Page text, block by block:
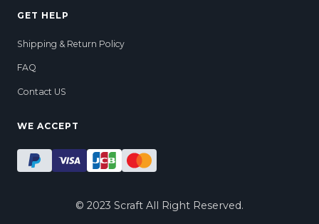
GET HELP
Shipping & Return Policy
FAQ
Contact US
WE ACCEPT
© 2023 Scraft All Right Reserved.